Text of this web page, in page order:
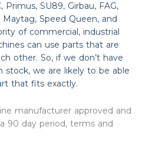
Primus, SU89, Girbau, FAG,
Speed Queen, and
of commercial, industrial
can use parts that are
other. So, if we don’t have
stock, we are likely to be able
that fits exactly.
manufacturer approved and
90 day period, terms and